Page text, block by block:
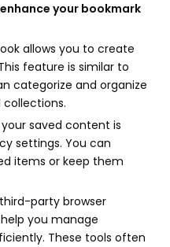
your bookmark
allows you to create
feature is similar to
categorize and organize
saved content is
settings. You can
items or keep them
party browser
you manage
These tools often